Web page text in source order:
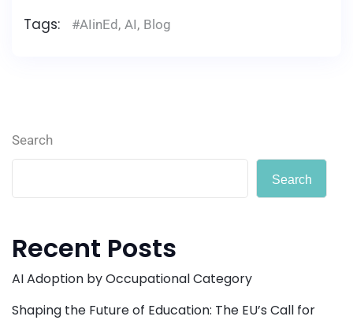
Tags: #AIinEd , AI, Blog
Search
Search
Recent Posts
AI Adoption by Occupational Category
Shaping the Future of Education: The EU’s Call for